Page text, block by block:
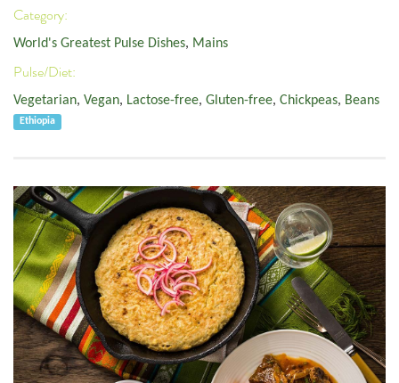
Category:
World's Greatest Pulse Dishes, Mains
Pulse/Diet:
Vegetarian, Vegan, Lactose-free, Gluten-free, Chickpeas, Beans
Ethiopia